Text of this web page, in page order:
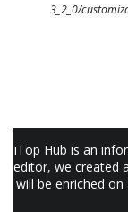
3_2_0/
iTop Hub is an
editor, we created
will be enriched